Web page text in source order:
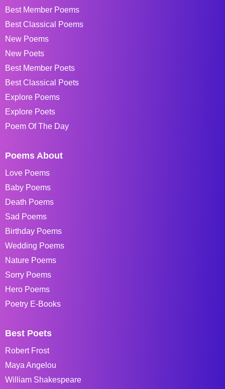
Best Member Poems
Best Classical Poems
New Poems
New Poets
Best Member Poets
Best Classical Poets
Explore Poems
Explore Poets
Poem Of The Day
Poems About
Love Poems
Baby Poems
Death Poems
Sad Poems
Birthday Poems
Wedding Poems
Nature Poems
Sorry Poems
Hero Poems
Poetry E-Books
Best Poets
Robert Frost
Maya Angelou
William Shakespeare